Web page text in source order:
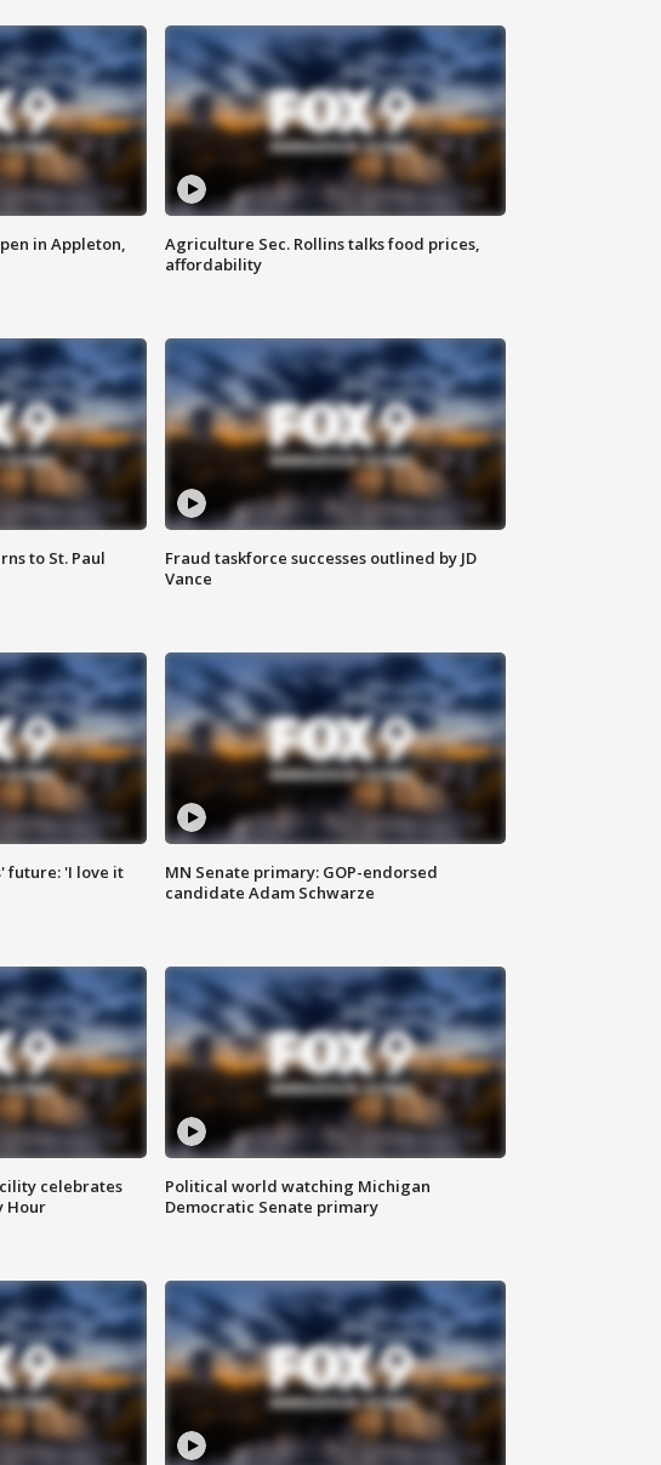
in Appleton,
Agriculture Sec. Rollins talks food prices,
affordability
to St. Paul
Fraud taskforce successes outlined by JD
Vance
future: 'I love it
MN Senate primary: GOP-endorsed
candidate Adam Schwarze
celebrates
Hour
Political world watching Michigan
Democratic Senate primary